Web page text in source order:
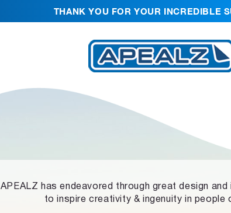
THANK YOU FOR YOUR INCREDIBLE
APEALZ has endeavored through great design
to inspire creativity & ingenuity in people